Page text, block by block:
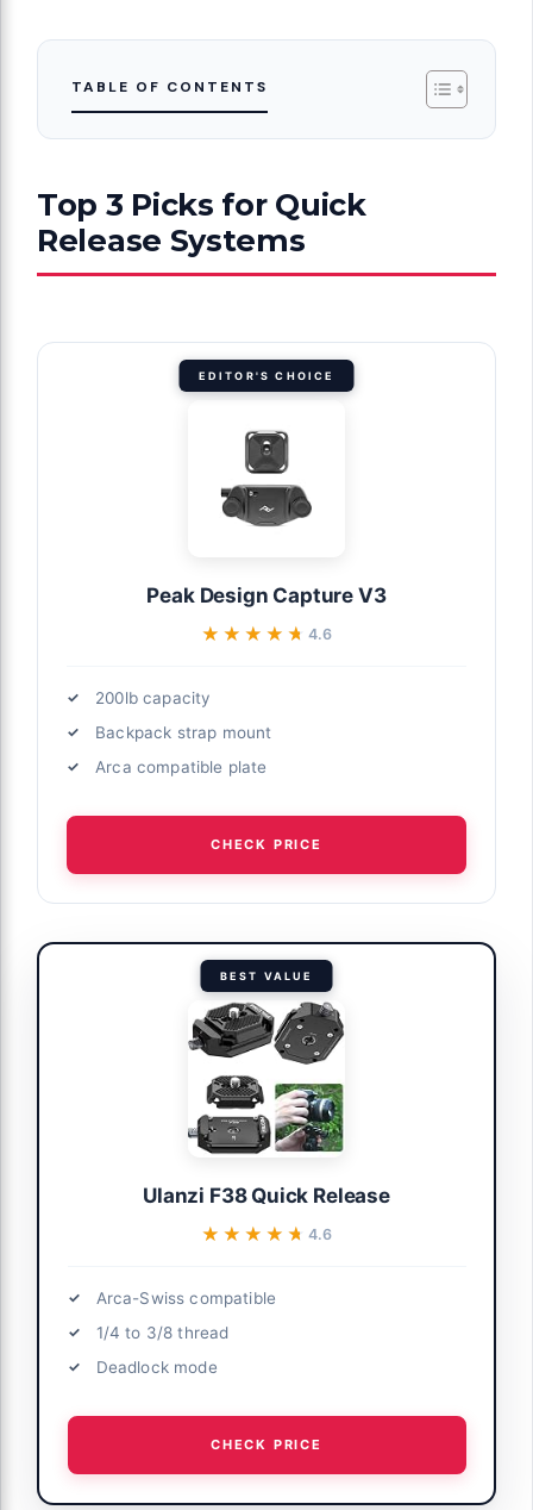
TABLE OF CONTENTS
Top 3 Picks for Quick
Release Systems
EDITOR'S CHOICE
Peak Design Capture V3
★★★★★
★★★★★ 4.6
200lb capacity
Backpack strap mount
Arca compatible plate
CHECK PRICE
BEST VALUE
Ulanzi F38 Quick Release
★★★★★
★★★★★ 4.6
Arca-Swiss compatible
1/4 to 3/8 thread
Deadlock mode
CHECK PRICE